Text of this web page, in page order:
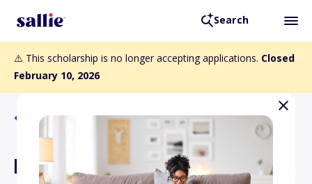
Search
⚠️ This scholarship is no longer accepting applications. Closed
February 10, 2026
Back to Scholarships
First Catholic Slovak